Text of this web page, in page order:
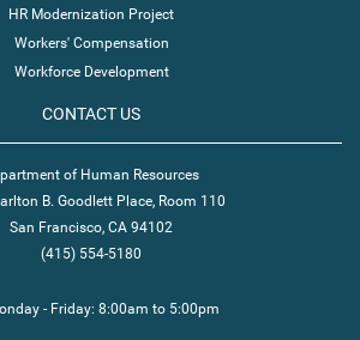
HR Modernization Project
Workers' Compensation
Workforce Development
CONTACT US
of Human Resources
B. Goodlett Place, Room 110
San Francisco, CA 94102
(415) 554-5180
- Friday: 8:00am to 5:00pm